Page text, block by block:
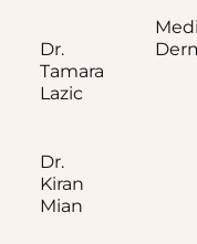
Dr.
Tamara
Lazic
Dr.
Kiran
Mian